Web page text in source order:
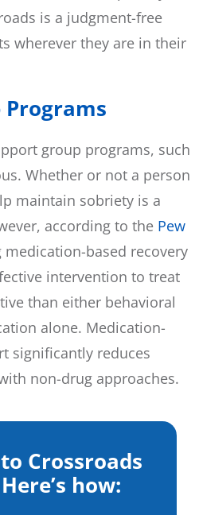
is a judgment-free
wherever they are in their
group programs, such
Whether or not a person
maintain sobriety is a
according to the Pew
medication-based recovery
intervention to treat
than either behavioral
alone. Medication-
significantly reduces
non-drug approaches.
Crossroads
how: